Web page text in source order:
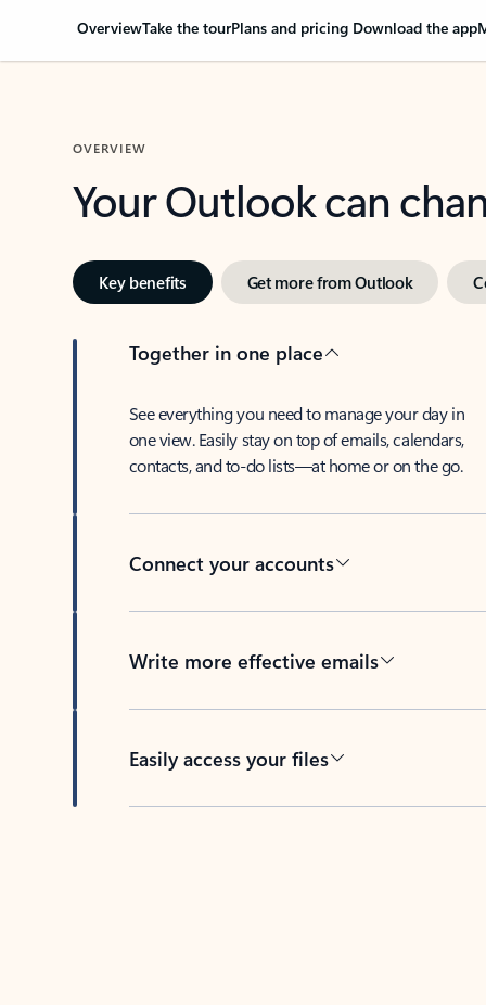
OverviewTake the tourPlans and pricing Download the app
OVERVIEW
Your Outlook can
Key benefits Get more from Outlook
Together in one place
See everything you need to manage your day in
one view. Easily stay on top of emails, calendars,
contacts, and to-do lists—at home or on the go.
Connect your accounts
Write more effective emails
Easily access your files